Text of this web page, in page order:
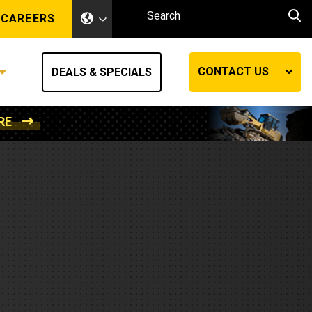
CAREERS
Other Industries
Other Industries
DEALS & SPECIALS CONTACT US